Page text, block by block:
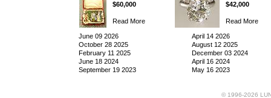
$60,000
Read More
$42,000
Read More
June 09 2026
April 14 2026
October 28 2025
August 12 2025
February 11 2025
December 03 2024
June 18 2024
April 16 2024
September 19 2023
May 16 2023
© 1996-2026